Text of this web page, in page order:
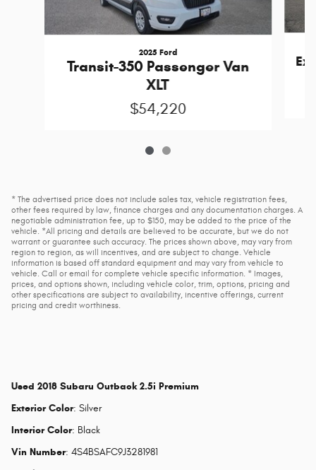
2025 Ford
Transit-350 Passenger Van
XLT
$54,220
* The advertised price does not include sales tax, vehicle registration fees,
other fees required by law, finance charges and any documentation charges. A
negotiable administration fee, up to $150, may be added to the price of the
vehicle. *All pricing and details are believed to be accurate, but we do not
warrant or guarantee such accuracy. The prices shown above, may vary from
region to region, as will incentives, and are subject to change. Vehicle
information is based off standard equipment and may vary from vehicle to
vehicle. Call or email for complete vehicle specific information. * Images,
prices, and options shown, including vehicle color, trim, options, pricing and
other specifications are subject to availability, incentive offerings, current
pricing and credit worthiness.
Used 2018 Subaru Outback 2.5i Premium
Exterior Color: Silver
Interior Color: Black
Vin Number: 4S4BSAFC9J3281981